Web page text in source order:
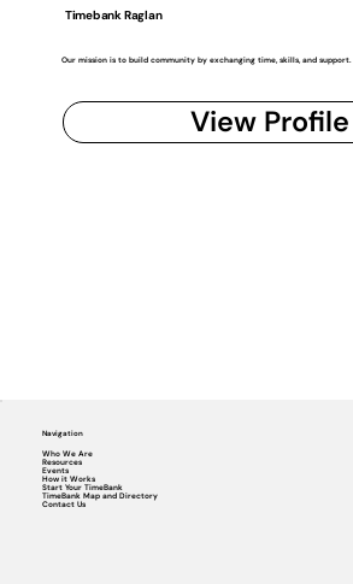
Timebank Raglan
Our mission is to build community by exchanging time, skills, and support.
View Profile
Navigation
Who We Are
Resources
Events
How it Works
Start Your TimeBank
TimeBank Map and Directory
Contact Us